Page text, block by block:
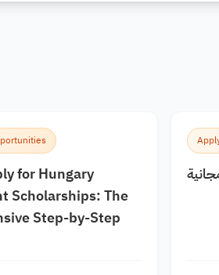
for Hungary
Scholarships: The
Step-by-Step